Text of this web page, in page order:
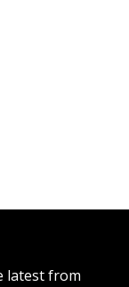
latest from